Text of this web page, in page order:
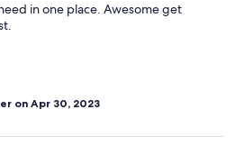
in one place. Awesome get
on Apr 30, 2023